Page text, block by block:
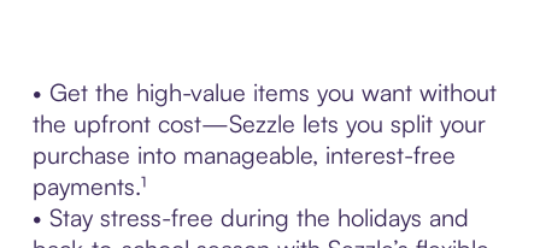
• Get the high-value items you want without
the upfront cost—Sezzle lets you split your
purchase into manageable, interest-free
payments.¹
• Stay stress-free during the holidays and